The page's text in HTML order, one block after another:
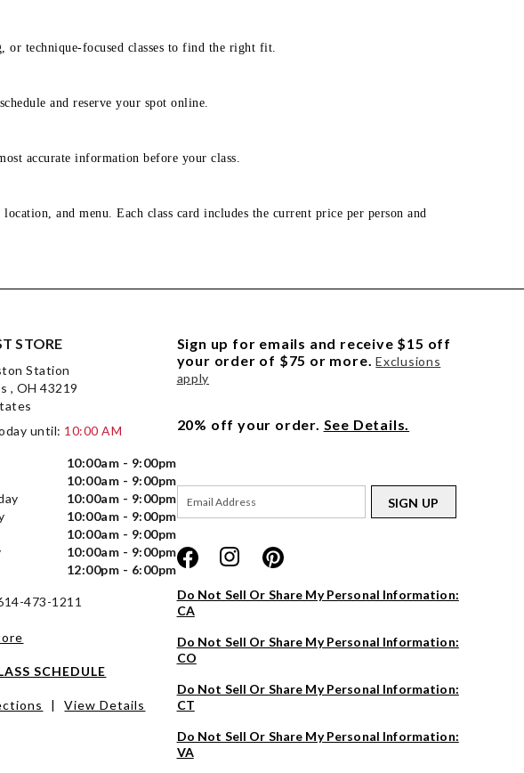
technique-focused classes to find the right fit.
and reserve your spot online.
accurate information before your class.
and menu. Each class card includes the current price per person and
STORE
Station
, OH 43219
until: 10:00 AM
10:00am - 9:00pm
10:00am - 9:00pm
10:00am - 9:00pm
10:00am - 9:00pm
10:00am - 9:00pm
10:00am - 9:00pm
12:00pm - 6:00pm
473-1211
SCHEDULE
| View Details
Sign up for emails and receive $15 off
your order of $75 or more. Exclusions
apply
20% off your order. See Details.
SIGN UP
Do Not Sell Or Share My Personal Information:
CA
Do Not Sell Or Share My Personal Information:
CO
Do Not Sell Or Share My Personal Information:
CT
Do Not Sell Or Share My Personal Information:
VA